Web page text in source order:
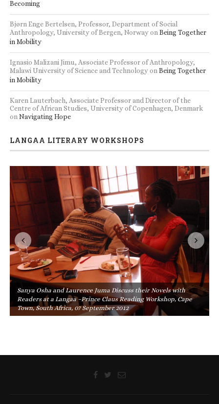
Becoming
Bjørn Enge Bertelsen, Professor, Department of Social
Anthropology, University of Bergen, Norwayon Being Together
in Mobility
Ignasio Malizani Jimu, Associate Professor of Anthropology,
Malawi University of Science and Technologyon Being Together
in Mobility
Karen Lauterbach, Associate Professor and Director of the
Centre of African Studies, University of Copenhagen, Denmark
on Navigating Hope
LANGAA LITERARY WORKSHOPS
Sanya Osha and Laurence Juma Discuss their Novels with
Readers at a Langaa –Prince Claus Reading Workshop, Cape
Town, South Africa, 07 September 2012